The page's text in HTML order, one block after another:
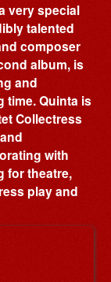
very special
talented
composer
album, is
and
time. Quinta is
Collectress
with
for theatre,
play and